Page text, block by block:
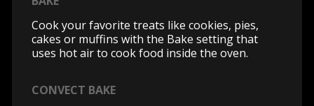
Cook your favorite treats like cookies, pies,
cakes or muffins with the Bake setting that
uses hot air to cook food inside the oven.
CONVECT BAKE